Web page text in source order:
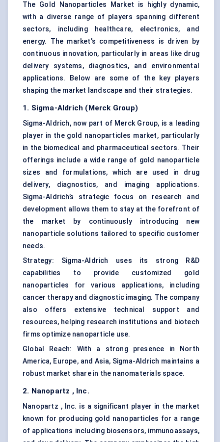
The Gold Nanoparticles Market is highly dynamic,
with a diverse range of players spanning different
sectors, including healthcare, electronics, and
energy. The market's competitiveness is driven by
continuous innovation, particularly in areas like drug
delivery systems, diagnostics, and environmental
applications. Below are some of the key players
shaping the market landscape and their strategies.
1. Sigma-Aldrich (Merck Group)
Sigma-Aldrich, now part of Merck Group, is a leading
player in the gold nanoparticles market, particularly
in the biomedical and pharmaceutical sectors. Their
offerings include a wide range of gold nanoparticle
sizes and formulations, which are used in drug
delivery, diagnostics, and imaging applications.
Sigma-Aldrich’s strategic focus on research and
development allows them to stay at the forefront of
the market by continuously introducing new
nanoparticle solutions tailored to specific customer
needs.
Strategy: Sigma-Aldrich uses its strong R&D
capabilities to provide customized gold
nanoparticles for various applications, including
cancer therapy and diagnostic imaging. The company
also offers extensive technical support and
resources, helping research institutions and biotech
firms optimize nanoparticle use.
Global Reach: With a strong presence in North
America, Europe, and Asia, Sigma-Aldrich maintains a
robust market share in the nanomaterials space.
2. Nanopartz , Inc.
Nanopartz , Inc. is a significant player in the market
known for producing gold nanoparticles for a range
of applications including biosensors, immunoassays,